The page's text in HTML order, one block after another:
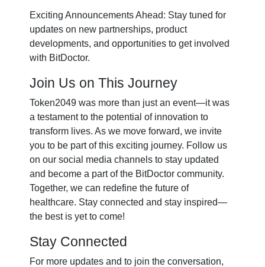
Exciting Announcements Ahead: Stay tuned for
updates on new partnerships, product
developments, and opportunities to get involved
with BitDoctor.
Join Us on This Journey
Token2049 was more than just an event—it was
a testament to the potential of innovation to
transform lives. As we move forward, we invite
you to be part of this exciting journey. Follow us
on our social media channels to stay updated
and become a part of the BitDoctor community.
Together, we can redefine the future of
healthcare. Stay connected and stay inspired—
the best is yet to come!
Stay Connected
For more updates and to join the conversation,